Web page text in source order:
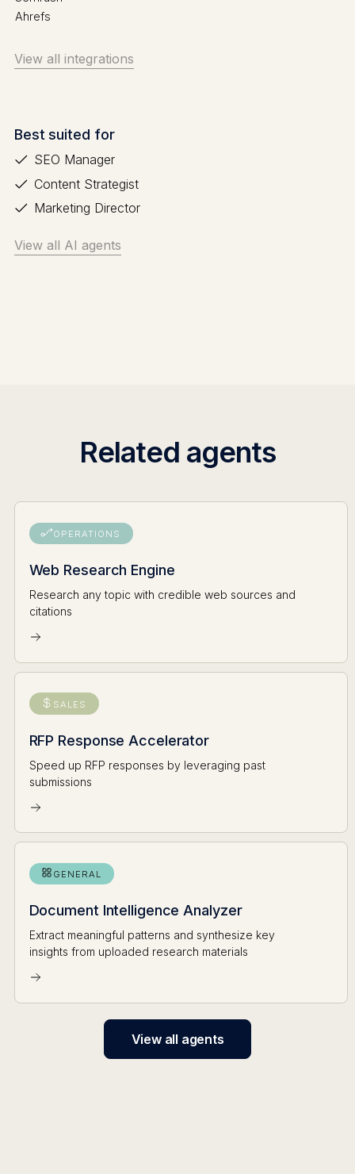
Ahrefs
View all integrations
Best suited for
SEO Manager
Content Strategist
Marketing Director
View all AI agents
Related agents
OPERATIONS
Web Research Engine
Research any topic with credible web sources and
citations
SALES
RFP Response Accelerator
Speed up RFP responses by leveraging past
submissions
GENERAL
Document Intelligence Analyzer
Extract meaningful patterns and synthesize key
insights from uploaded research materials
View all agents